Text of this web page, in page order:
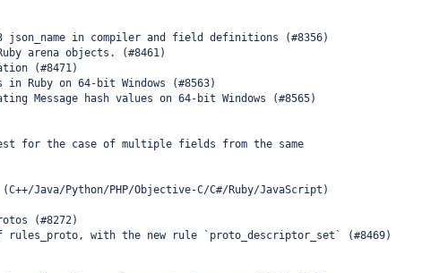
json_name in compiler and field definitions (#8356)
arena objects. (#8461)
(#8471)
in Ruby on 64-bit Windows (#8563)
Message hash values on 64-bit Windows (#8565)
for the case of multiple fields from the same
Java/Python/PHP/Objective-C/C#/Ruby/JavaScript)
(#8272)
rules_proto, with the new rule `proto_descriptor_set` (#8469)